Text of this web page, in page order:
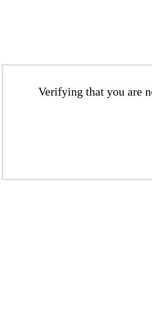
Verifying that you are